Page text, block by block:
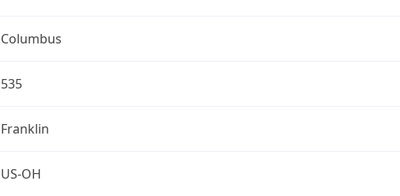
Columbus
535
Franklin
US-OH